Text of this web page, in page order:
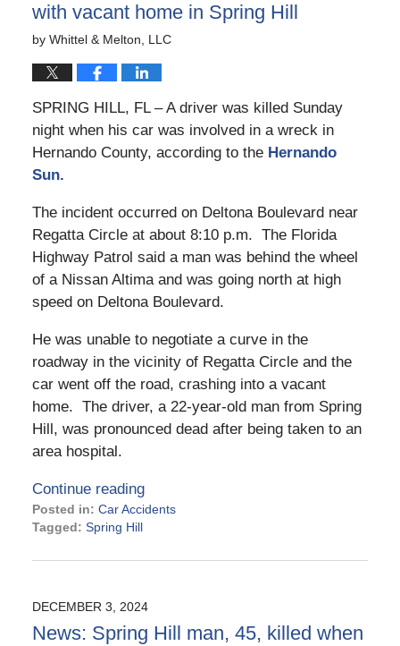
with vacant home in Spring Hill
by Whittel & Melton, LLC
SPRING HILL, FL – A driver was killed Sunday
night when his car was involved in a wreck in
Hernando County, according to theHernando
Sun.
The incident occurred on Deltona Boulevard near
Regatta Circle at about 8:10 p.m. The Florida
Highway Patrol said a man was behind the wheel
of a Nissan Altima and was going north at high
speed on Deltona Boulevard.
He was unable to negotiate a curve in the
roadway in the vicinity of Regatta Circle and the
car went off the road, crashing into a vacant
home. The driver, a 22-year-old man from Spring
Hill, was pronounced dead after being taken to an
area hospital.
Continue reading
Posted in: Car Accidents
Tagged: Spring Hill
April
10:39
am
DECEMBER 3, 2024
News: Spring Hill man, 45, killed when